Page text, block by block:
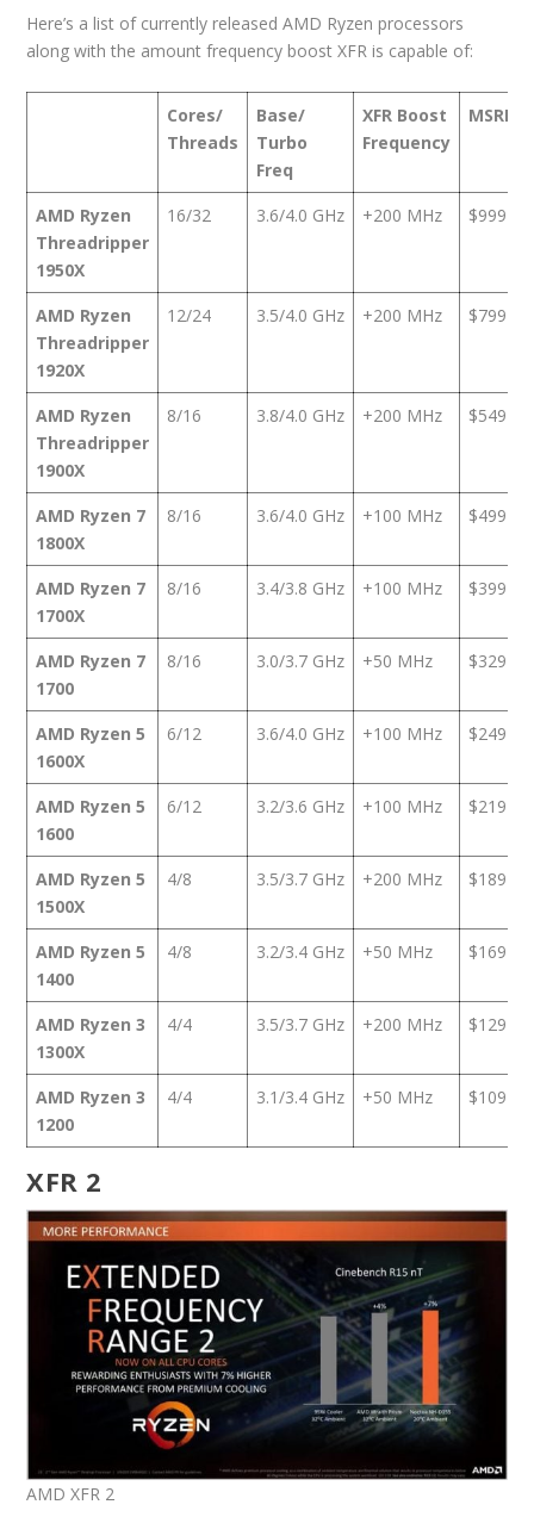
Here’s a list of currently released AMD Ryzen processors
along with the amount frequency boost XFR is capable of:
Cores/
Threads
Base/
Turbo
Freq
XFR Boost
Frequency
MSRP
AMD Ryzen
Threadripper
1950X
16/32 3.6/4.0 GHz +200 MHz $999
AMD Ryzen
Threadripper
1920X
12/24 3.5/4.0 GHz +200 MHz $799
AMD Ryzen
Threadripper
1900X
8/16 3.8/4.0 GHz +200 MHz $549
AMD Ryzen 7
1800X
8/16 3.6/4.0 GHz +100 MHz $499
AMD Ryzen 7
1700X
8/16 3.4/3.8 GHz +100 MHz $399
AMD Ryzen 7
1700
8/16 3.0/3.7 GHz +50 MHz $329
AMD Ryzen 5
1600X
6/12 3.6/4.0 GHz +100 MHz $249
AMD Ryzen 5
1600
6/12 3.2/3.6 GHz +100 MHz $219
AMD Ryzen 5
1500X
4/8 3.5/3.7 GHz +200 MHz $189
AMD Ryzen 5
1400
4/8 3.2/3.4 GHz +50 MHz $169
AMD Ryzen 3
1300X
4/4 3.5/3.7 GHz +200 MHz $129
AMD Ryzen 3
1200
4/4 3.1/3.4 GHz +50 MHz $109
XFR 2
AMD XFR 2